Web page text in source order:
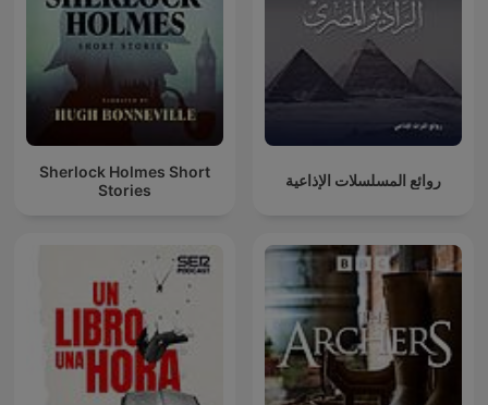
Sherlock Holmes Short
Stories
روائع المسلسلات الإذاعية